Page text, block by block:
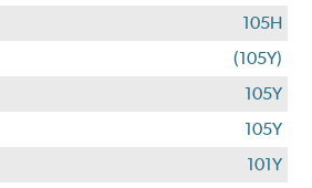
105H
(105Y)
105Y
105Y
101Y